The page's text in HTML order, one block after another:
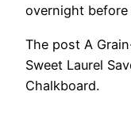
overnight
The post A
Sweet Laurel
Chalkboard.